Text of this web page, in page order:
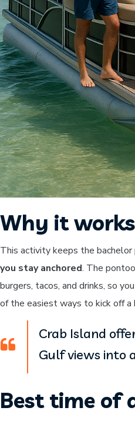
Why it
This activity keeps the
you stay anchored. The
burgers, tacos, and drinks, so
of the easiest ways to kick off a
Crab Island
Gulf views into
Best time of